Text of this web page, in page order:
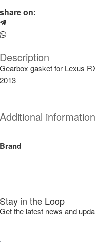
share on:
Description
Gearbox gasket for Lexus
2013
Additional information
Brand
Stay in the Loop
Get the latest news and